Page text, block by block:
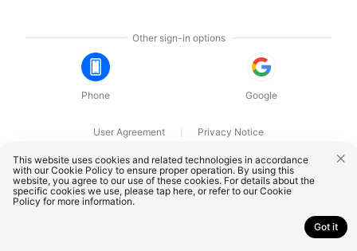
Other sign-in options
Phone Google
User Agreement
Privacy Notice
OnePlus Technology (Shenzhen) Co., Ltd. All rights reserved.
This website uses cookies and related technologies in accordance
with our Cookie Policy to ensure proper operation. By using this
website, you agree to our use of these cookies. For details about the
specific cookies we use, please tap here, or refer to ourCookie
Policy for more information.
Got it